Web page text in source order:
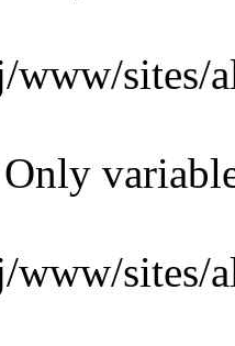
www/sites/
www/sites/